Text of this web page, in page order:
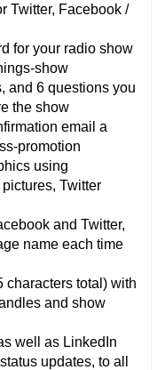
Twitter, Facebook /
for your radio show
show
and 6 questions you
the show
email a
promotion
using
pictures, Twitter
and Twitter,
name each time
characters total) with
and show
well as LinkedIn
updates, to all